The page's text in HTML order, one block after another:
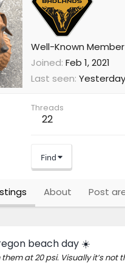
Well-Known Member
Joined Feb 1, 2021
Last seen Yesterday
Threads
22
Find
About Post
beach day ☀️
them at 20 psi. Visually it’s not